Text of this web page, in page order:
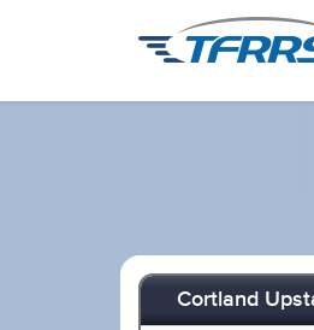
Cortland